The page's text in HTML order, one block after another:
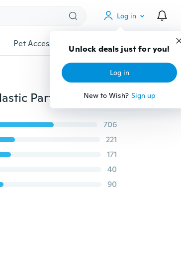
Log in
Unlock deals just for you!
Log in
New to Wish? Sign up
Pet Accessories Gadgets Tools More
Car Wash Maintenance Automotive Supplies Plastic Parts Retreading Agent Car Refurbished 20ml/50ml
706
221
171
40
90